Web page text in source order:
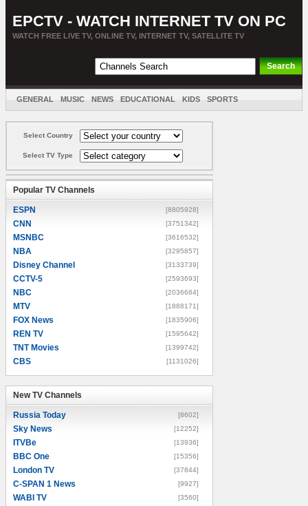
EPCTV - WATCH INTERNET TV ON PC
WATCH FREE LIVE TV, ONLINE TV, INTERNET TV, SATELLITE TV
GENERAL MUSIC NEWS EDUCATIONAL KIDS SPORTS
Select Country
Select TV Type
Popular TV Channels
ESPN [8805928]
CNN [3751342]
MSNBC [3616532]
NBA [3295857]
Disney Channel [3133739]
CCTV-5 [2593693]
NBC [2036684]
MTV [1888171]
FOX News [1835906]
REN TV [1595642]
TNT Movies [1399742]
CBS [1131026]
New TV Channels
Russia Today [8602]
Sky News [12252]
ITVBe [13936]
BBC One [15356]
London TV [37844]
C-SPAN 1 News [9927]
WABI TV [3560]